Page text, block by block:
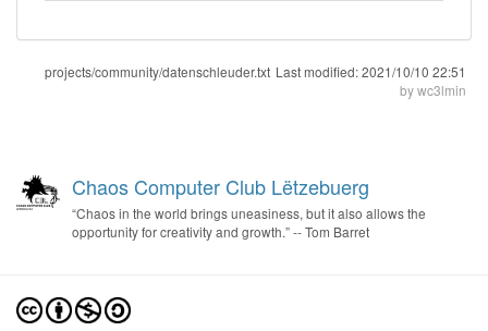
projects/community/datenschleuder.txt Last modified:2021/10/10 22:51
bywc3lmin
Chaos Computer Club Lëtzebuerg
“Chaos in the world brings uneasiness, but it also allows the
opportunity for creativity and growth.” -- Tom Barret